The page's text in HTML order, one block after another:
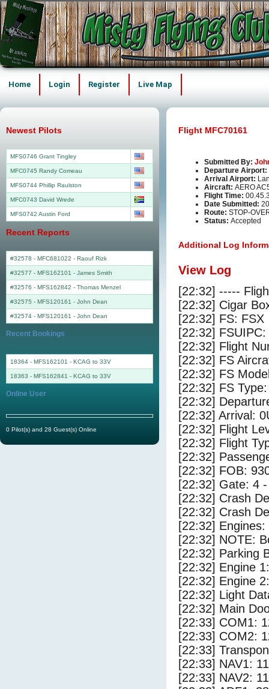
Home Login Register Live Map
Flight MFC70161
Submitted By:
Departure Airport:
Arrival Airport:
Aircraft: AERO
Flight Time:
Date Submitted:
Route: STOP-
Status: Accepted
Additional Log
View Log
[22:32] -----
[22:32] Cigar
[22:32] FS: FSX
[22:32]
[22:32] Flight
[22:32] FS
[22:32] FS
[22:32] FS
[22:32]
[22:32] Arrival:
[22:32] Flight
[22:32] Flight
[22:32]
[22:32] FOB:
[22:32] Gate: 4
[22:32] Crash
[22:32] Crash
[22:32]
[22:32] NOTE:
[22:32] Parking
[22:32] Engine
[22:32] Engine
[22:32] Light
[22:32] Main
[22:33] COM1:
[22:33] COM2:
[22:33]
[22:33] NAV1:
[22:33] NAV2:
Newest Pilots
MFS0746 Grant Tingley
MFC0745 Randy Comeau
MFS0744 Phillip Raulston
MFC0743 David Wrede
MFS0742 Austin Ford
Recent Reports
#32578 - MFC681022 - Raouf Rizk
#32577 - MFS162101 - James Smith
#32576 - MFS162842 - Thomas Menzel
#32575 - MFS120161 - John Dean
#32574 - MFS120161 - John Dean
Recent Bookings
18364 - MFS162101 - KCAG to 33V
18363 - MFS162841 - KCAG to 33V
Online User
0 Pilot(s) and 28 Guest(s) Online